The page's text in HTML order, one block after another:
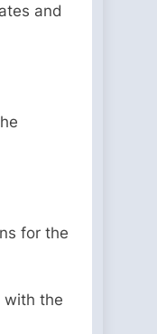
and
for the
with the